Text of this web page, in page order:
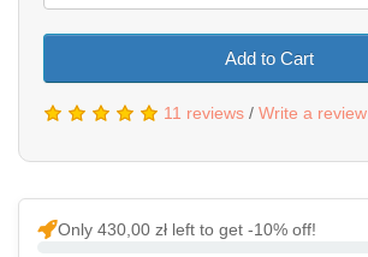
Add to Cart
11 reviews / Write a review
Only 430,00 zł left to get -10% off!